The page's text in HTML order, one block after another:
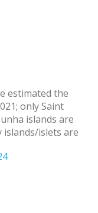
estimated the
only Saint
islands are
islets are